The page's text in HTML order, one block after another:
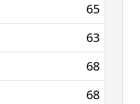
65
63
68
68